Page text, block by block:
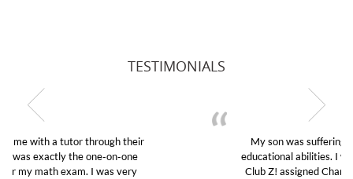
TESTIMONIALS
My son was suffering from low confidence in his
educational abilities. I was in need of help and quick.
Club Z! assigned Charlotte (our tutor) and we love